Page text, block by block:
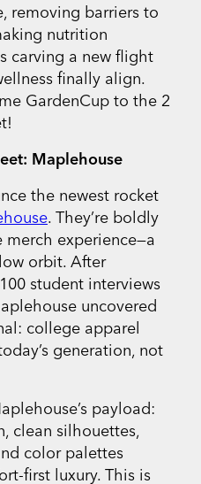
removing barriers to
nutrition
carving a new flight
finally align.
GardenCup to the 2
Maplehouse
the newest rocket
. They’re boldly
experience—a
orbit. After
student interviews
uncovered
college apparel
generation, not
payload:
clean silhouettes,
color palettes
first luxury. This is